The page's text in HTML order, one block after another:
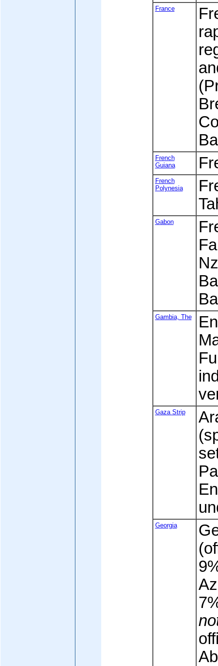
France
French
Guiana
French
Polynesia
Gabon
Gambia, The
Gaza Strip
Georgia